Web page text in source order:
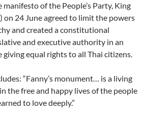
manifesto of the People’s Party, King
on 24 June agreed to limit the powers
and created a constitutional
and executive authority in an
giving equal rights to all Thai citizens.
“Fanny’s monument… is a living
the free and happy lives of the people
to love deeply.”